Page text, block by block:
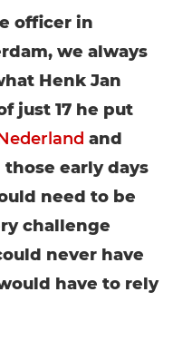
officer in
we always
Henk Jan
just 17 he put
and
those early days
need to be
challenge
never have
have to rely